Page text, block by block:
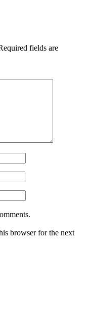
fields are
browser for the next